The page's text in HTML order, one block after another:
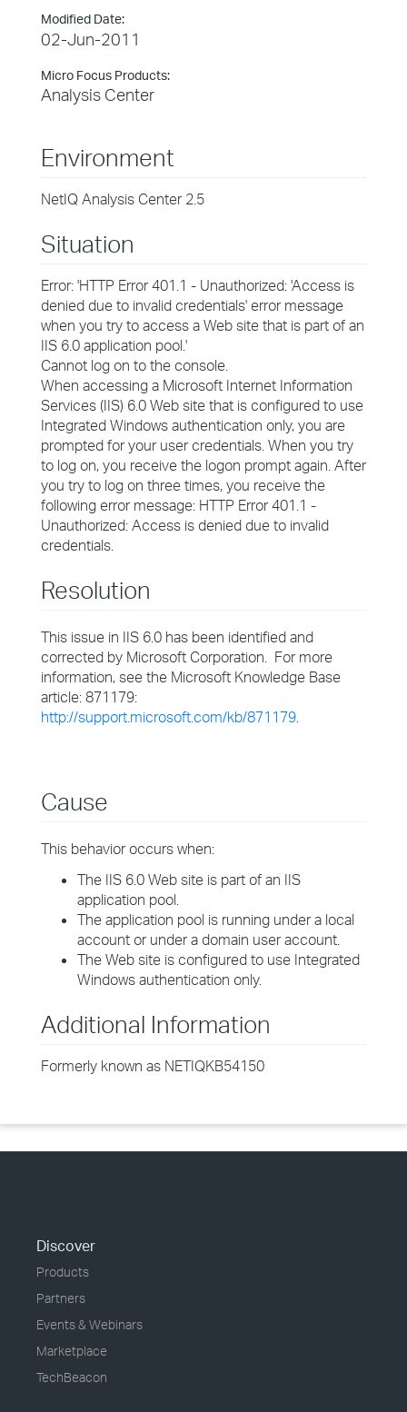
Modified Date:
02-Jun-2011
Micro Focus Products:
Analysis Center
Environment
NetIQ Analysis Center 2.5
Situation
Error: 'HTTP Error 401.1 - Unauthorized: 'Access is
denied due to invalid credentials' error message
when you try to access a Web site that is part of an
IIS 6.0 application pool.'
Cannot log on to the console.
When accessing a Microsoft Internet Information
Services (IIS) 6.0 Web site that is configured to use
Integrated Windows authentication only, you are
prompted for your user credentials. When you try
to log on, you receive the logon prompt again. After
you try to log on three times, you receive the
following error message: HTTP Error 401.1 -
Unauthorized: Access is denied due to invalid
credentials.
Resolution
This issue in IIS 6.0 has been identified and
corrected by Microsoft Corporation. For more
information, see the Microsoft Knowledge Base
article: 871179:
http://support.microsoft.com/kb/871179.
Cause
This behavior occurs when:
The IIS 6.0 Web site is part of an IIS
application pool.
The application pool is running under a local
account or under a domain user account.
The Web site is configured to use Integrated
Windows authentication only.
Additional Information
Formerly known as NETIQKB54150
Discover
Products
Partners
Events & Webinars
Marketplace
TechBeacon